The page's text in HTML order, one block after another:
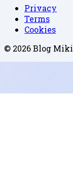
Privacy
Terms
Cookies
© 2026Blog Miki